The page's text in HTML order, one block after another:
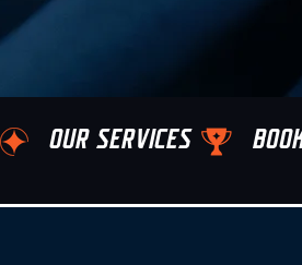
OUR SERVICES